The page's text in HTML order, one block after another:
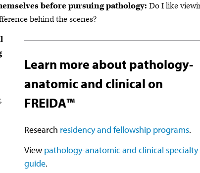
before pursuing pathology: Do I like
behind the scenes?
Learn more about pathology-
anatomic and clinical on
FREIDA™
Research residency and fellowship programs.
View pathology-anatomic and clinical specialty
guide.